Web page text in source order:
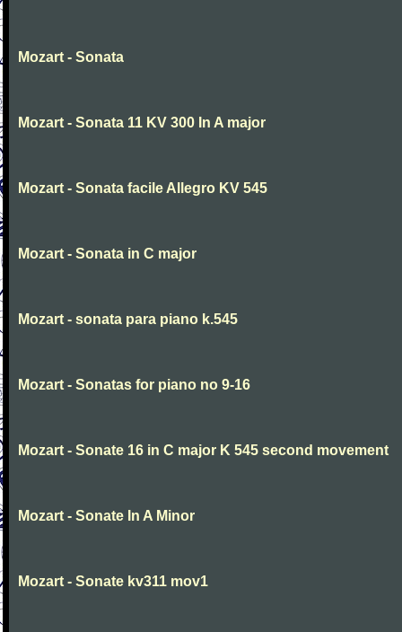
Mozart - Sonata
Mozart - Sonata 11 KV 300 In A major
Mozart - Sonata facile Allegro KV 545
Mozart - Sonata in C major
Mozart - sonata para piano k.545
Mozart - Sonatas for piano no 9-16
Mozart - Sonate 16 in C major K 545 second movement
Mozart - Sonate In A Minor
Mozart - Sonate kv311 mov1